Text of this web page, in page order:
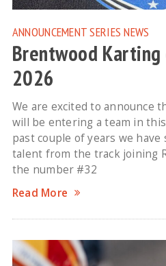
ANNOUNCEMENTSERIES NEWS
Brentwood Karting
2026
We are excited to announce
will be entering a team in
past couple of years we
talent from the track joining
the number #32
Read More